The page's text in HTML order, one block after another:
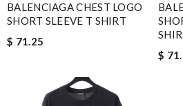
BALENCIAGA CHEST LOGO
SHORT SLEEVE T SHIRT
$ 71.25
$